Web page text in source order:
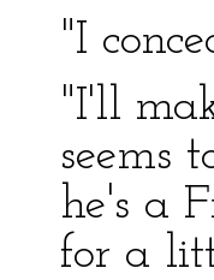
"I
"I'll
seems
he's a
for a